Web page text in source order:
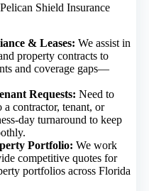
Shield Insurance
& Leases: We assist in
property contracts to
and coverage gaps—
Requests: Need to
contractor, tenant, or
day turnaround to keep
Portfolio: We work
competitive quotes for
portfolios across Florida